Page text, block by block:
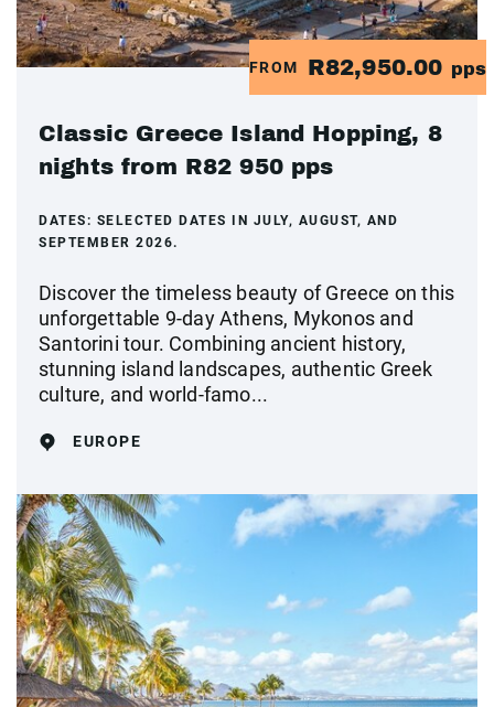
FROM R82,950.00 pps
Classic Greece Island Hopping, 8
nights from R82 950 pps
DATES: SELECTED DATES IN JULY, AUGUST, AND
SEPTEMBER 2026.
Discover the timeless beauty of Greece on this
unforgettable 9-day Athens, Mykonos and
Santorini tour. Combining ancient history,
stunning island landscapes, authentic Greek
culture, and world-famo...
EUROPE